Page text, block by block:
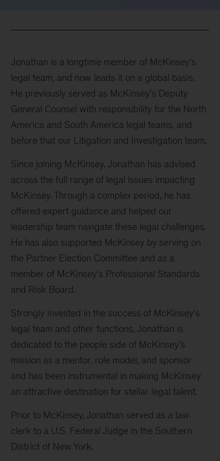
Jonathan is a longtime member of McKinsey’s
legal team, and now leads it on a global basis.
He previously served as McKinsey’s Deputy
General Counsel with responsibility for the North
America and South America legal teams, and
before that our Litigation and Investigation team.
Since joining McKinsey, Jonathan has advised
across the full range of legal issues impacting
McKinsey. Through a complex period, he has
offered expert guidance and helped our
leadership team navigate these legal challenges.
He has also supported McKinsey by serving on
the Partner Election Committee and as a
member of McKinsey’s Professional Standards
and Risk Board.
Strongly invested in the success of McKinsey’s
legal team and other functions, Jonathan is
dedicated to the people side of McKinsey’s
mission as a mentor, role model, and sponsor
and has been instrumental in making McKinsey
an attractive destination for stellar legal talent.
Prior to McKinsey, Jonathan served as a law
clerk to a U.S. Federal Judge in the Southern
District of New York.